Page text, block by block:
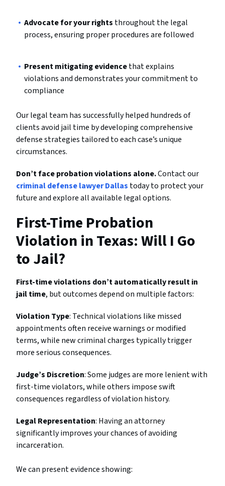
Advocate for your rights throughout the legal
process, ensuring proper procedures are followed
Present mitigating evidencethat explains
violations and demonstrates your commitment to
compliance
Our legal team has successfully helped hundreds of
clients avoid jail time by developing comprehensive
defense strategies tailored to each case’s unique
circumstances.
Don’t face probation violations alone.Contact our
criminal defense lawyer Dallas today to protect your
future and explore all available legal options.
First-Time Probation
Violation in Texas: Will I Go
to Jail?
First-time violations don’t automatically result in
jail time, but outcomes depend on multiple factors:
Violation Type: Technical violations like missed
appointments often receive warnings or modified
terms, while new criminal charges typically trigger
more serious consequences.
Judge’s Discretion: Some judges are more lenient with
first-time violators, while others impose swift
consequences regardless of violation history.
Legal Representation: Having an attorney
significantly improves your chances of avoiding
incarceration.
We can present evidence showing: